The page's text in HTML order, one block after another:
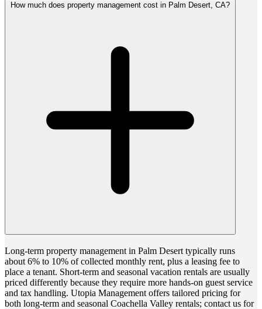
How much does property management cost in Palm Desert, CA?
Long-term property management in Palm Desert typically runs
about 6% to 10% of collected monthly rent, plus a leasing fee to
place a tenant. Short-term and seasonal vacation rentals are usually
priced differently because they require more hands-on guest service
and tax handling. Utopia Management offers tailored pricing for
both long-term and seasonal Coachella Valley rentals; contact us for